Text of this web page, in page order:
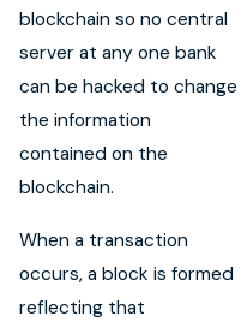
blockchain so no central
server at any one bank
can be hacked to change
the information
contained on the
blockchain.
When a transaction
occurs, a block is formed
reflecting that